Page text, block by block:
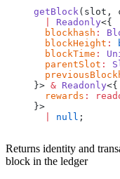
getBlock (slot,
Readonly<{
  blockhash
:
  blockHeight
:
  blockTime
:
  parentSlot
:
}> & Readonly<{
  rewards
:
}>
null ;
Returns identity and
block in the ledger